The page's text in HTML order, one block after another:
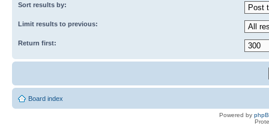
Sort results by:
Limit results to previous:
Return first:
Board index
Powered by